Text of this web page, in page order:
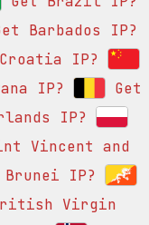
Barbados IP?
IP?
IP?
Get
IP?
Vincent and
Brunei IP?
Virgin